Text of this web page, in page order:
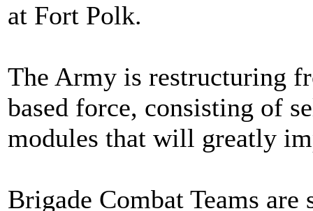
at Fort Polk.
The Army is restructuring
based force, consisting of
modules that will greatly
Brigade Combat Teams